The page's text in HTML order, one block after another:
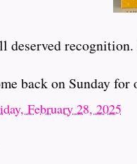
deserved
back on Sunday for
February 28, 2025